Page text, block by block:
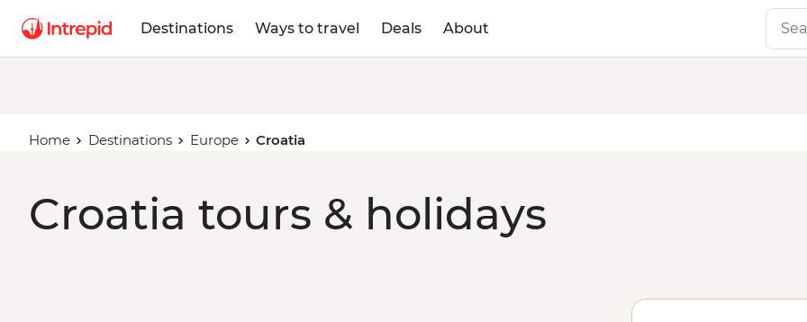
Destinations Ways to travel Deals About
Home Destinations Europe Croatia
Croatia tours & holidays